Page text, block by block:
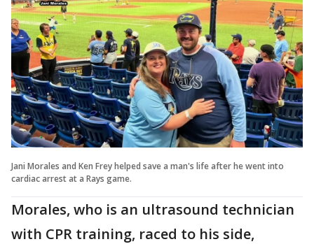
Jani Morales and Ken Frey helped save a man's life after he went into
cardiac arrest at a Rays game.
Morales, who is an ultrasound technician
with CPR training, raced to his side,